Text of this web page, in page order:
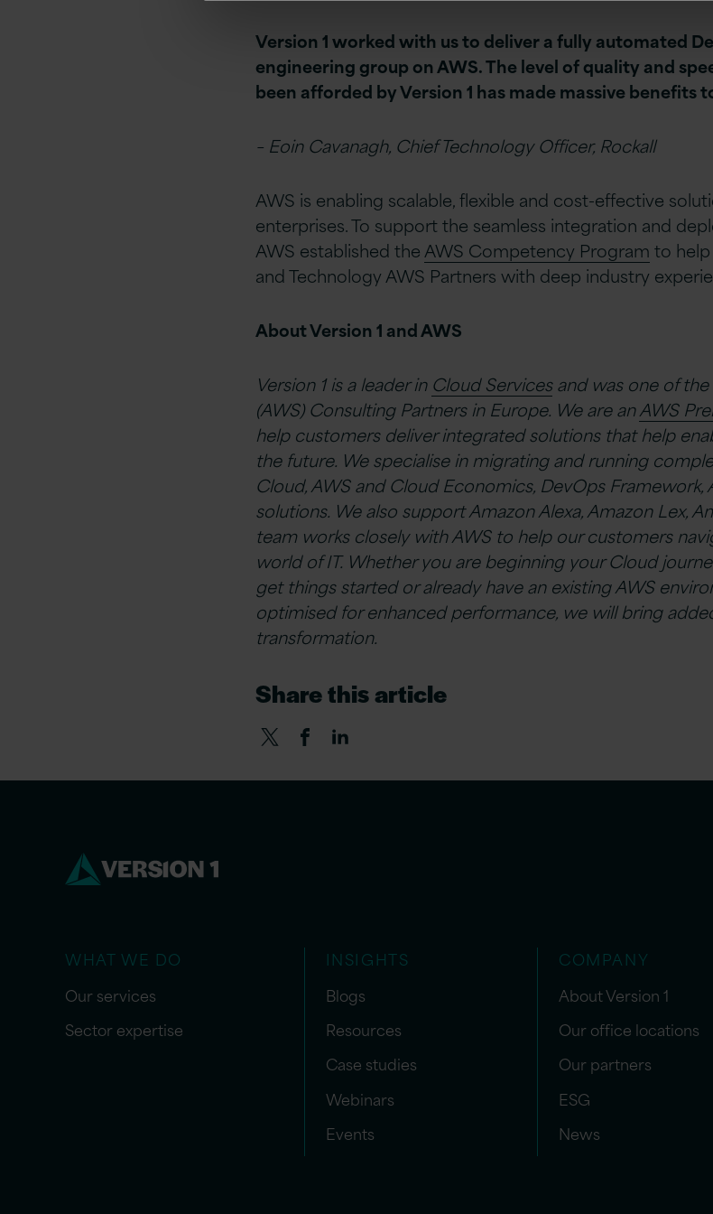
Version 1 worked with us to deliver a fully automated
engineering group on AWS. The level of quality and
been afforded by Version 1 has made massive benefits
– Eoin Cavanagh, Chief Technology Officer, Rockall
AWS is enabling scalable, flexible and cost-effective
enterprises. To support the seamless integration and
AWS established theAWS Competency Program to
and Technology AWS Partners with deep industry
About Version 1 and AWS
Version 1 is a leader in Cloud Servicesand was one of the
(AWS) Consulting Partners in Europe. We are anAWS
help customers deliver integrated solutions that help
the future. We specialise in migrating and running
Cloud, AWS and Cloud Economics, DevOps Framework,
solutions. We also support Amazon Alexa, Amazon Lex,
team works closely with AWS to help our customers
world of IT. Whether you are beginning your Cloud
get things started or already have an existing AWS
optimised for enhanced performance, we will bring
transformation.
Share this article
WHAT WE DO
Our services
Sector expertise
INSIGHTS
Blogs
Resources
Case studies
Webinars
Events
COMPANY
About Version 1
Our office locations
Our partners
ESG
News